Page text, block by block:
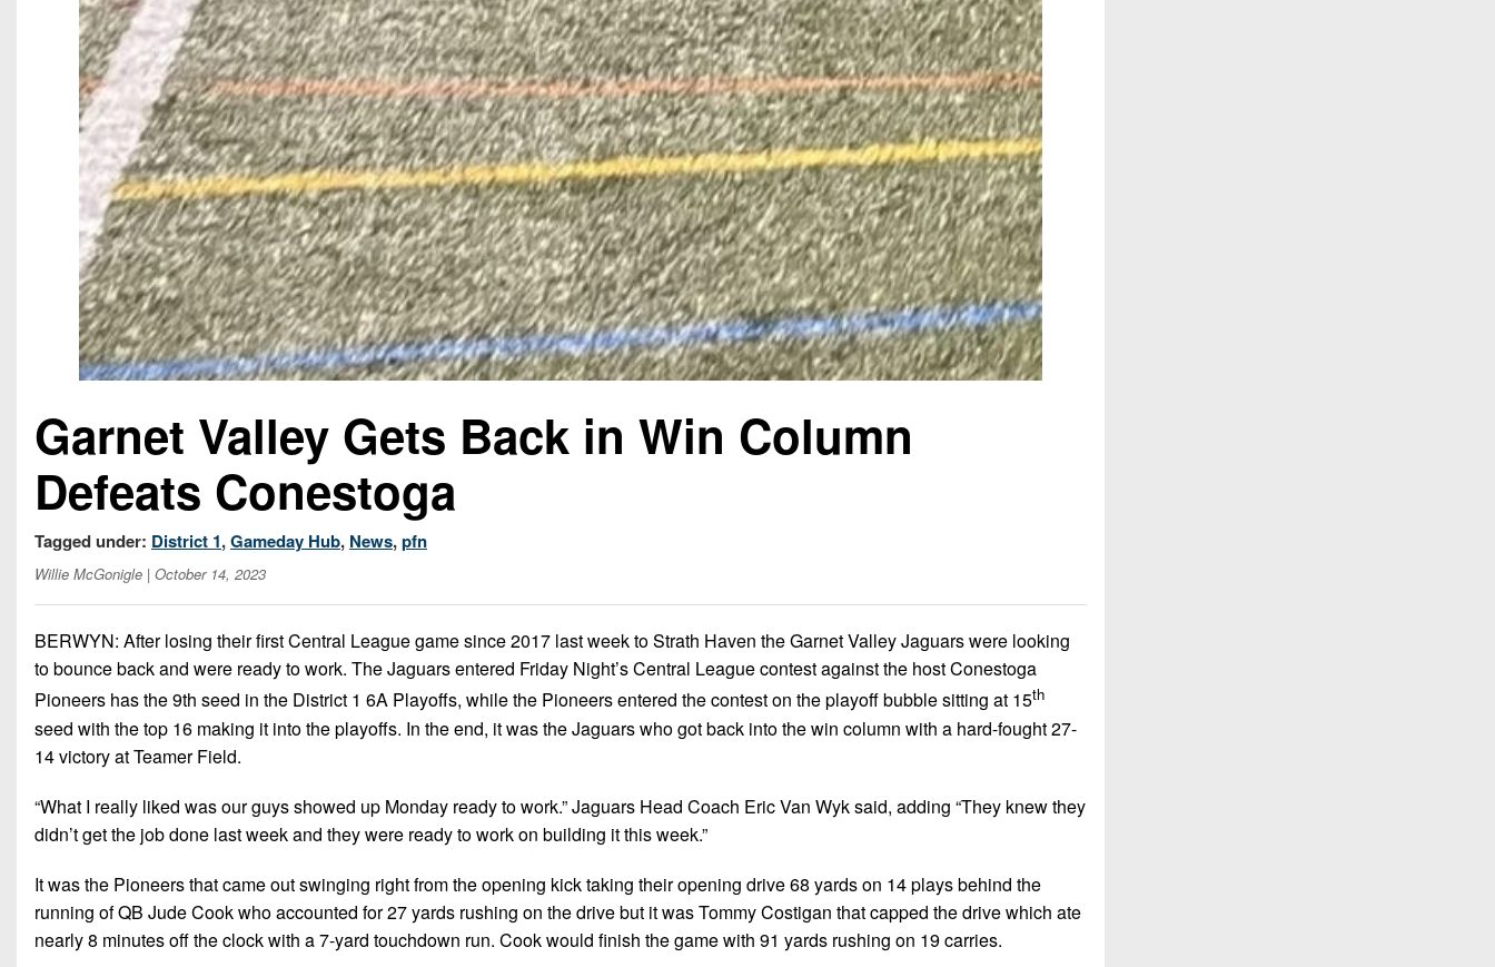
Garnet Valley Gets Back in Win Column
Defeats Conestoga
Tagged under: District 1,Gameday Hub, News,pfn
Willie McGonigle | October 14, 2023
BERWYN: After losing their first Central League game since 2017 last week to Strath Haven the Garnet Valley Jaguars were looking
to bounce back and were ready to work. The Jaguars entered Friday Night’s Central League contest against the host Conestoga
Pioneers has the 9th seed in the District 1 6A Playoffs, while the Pioneers entered the contest on the playoff bubble sitting at 15th
seed with the top 16 making it into the playoffs. In the end, it was the Jaguars who got back into the win column with a hard-fought 27-
14 victory at Teamer Field.
“What I really liked was our guys showed up Monday ready to work.” Jaguars Head Coach Eric Van Wyk said, adding “They knew they
didn’t get the job done last week and they were ready to work on building it this week.”
It was the Pioneers that came out swinging right from the opening kick taking their opening drive 68 yards on 14 plays behind the
running of QB Jude Cook who accounted for 27 yards rushing on the drive but it was Tommy Costigan that capped the drive which ate
nearly 8 minutes off the clock with a 7-yard touchdown run. Cook would finish the game with 91 yards rushing on 19 carries.